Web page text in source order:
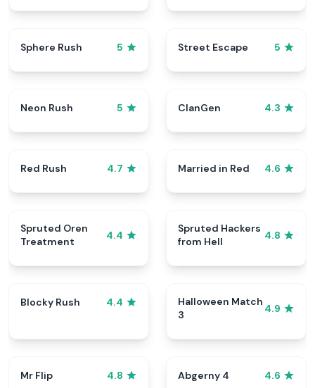
Sphere Rush 5 Street Escape 5
Neon Rush 5 ClanGen 4.3
Red Rush 4.7 Married in Red 4.6
Spruted Oren
Treatment
4.4
Spruted Hackers
from Hell
4.8
Blocky Rush 4.4
Halloween Match
3
4.9
Mr Flip 4.8 Abgerny 4 4.6